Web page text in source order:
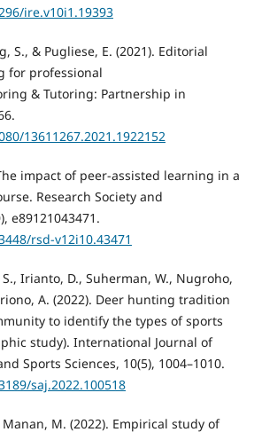
ire.v10i1.19393
S., & Pugliese, E. (2021). Editorial
for professional
& Tutoring: Partnership in
13611267.2021.1922152
impact of peer-assisted learning in a
Research Society and
e89121043471.
rsd-v12i10.43471
Irianto, D., Suherman, W., Nugroho,
A. (2022). Deer hunting tradition
to identify the types of sports
study). International Journal of
Sports Sciences, 10(5), 1004–1010.
saj.2022.100518
M. (2022). Empirical study of